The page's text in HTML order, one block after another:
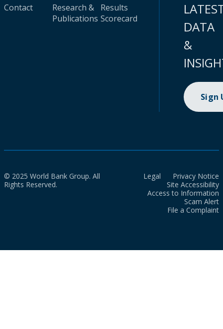
Contact
Research &
Publications
Results
Scorecard
DATA
&
Sign
© 2025 World Bank Group. All
Rights Reserved.
Legal
Privacy Notice
Site Accessibility
Access to Information
Scam Alert
File a Complaint